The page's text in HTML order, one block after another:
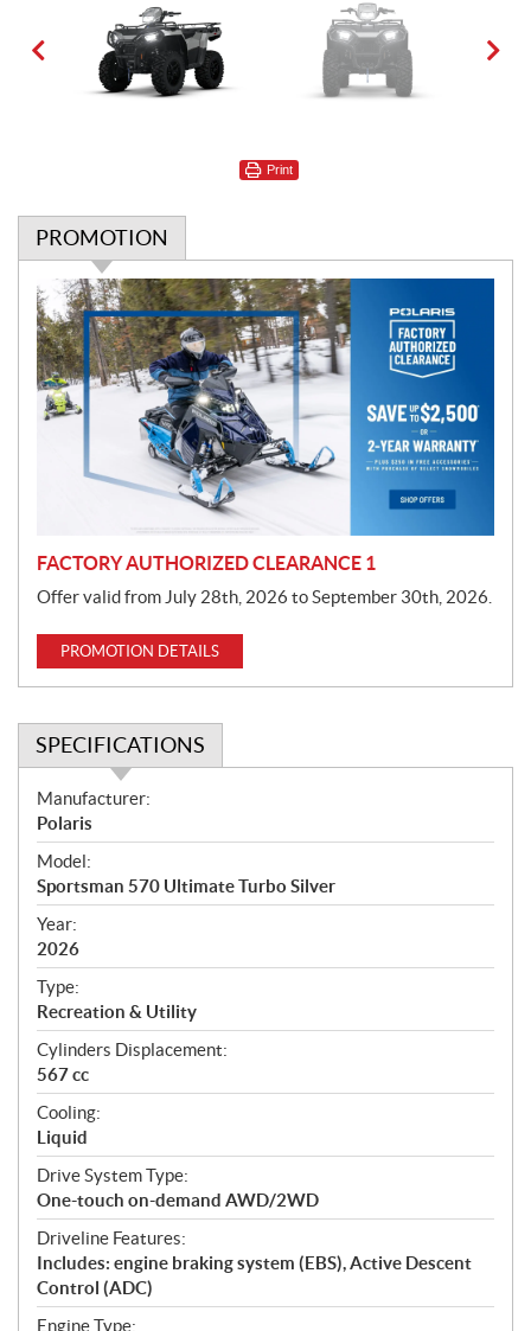
Print
PROMOTION
P
r
o
m
o
t
FACTORY AUTHORIZED CLEARANCE 1
Offer valid from July 28th, 2026 to September 30th, 2026.
PROMOTION DETAILS
SPECIFICATIONS
S
p
e
c
i
f
i
c
a
t
i
o
n
s
Manufacturer:
Polaris
Model:
Sportsman 570 Ultimate Turbo Silver
Year:
2026
Type:
Recreation & Utility
Cylinders Displacement:
567 cc
Cooling:
Liquid
Drive System Type:
One-touch on-demand AWD/2WD
Driveline Features:
Includes: engine braking system (EBS), Active Descent
Control (ADC)
Engine Type: